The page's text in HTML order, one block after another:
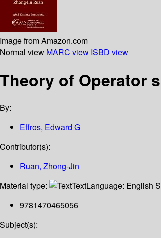
Image from Amazon.com
Normal view MARC view ISBD view
Theory of Operator
By:
Effros, Edward G
Contributor(s):
Ruan, Zhong-Jin
Material type:
TextLanguage: English
9781470465056
Subject(s):